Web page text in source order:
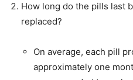
How long do the pills last
replaced?
On average, each pill
approximately one